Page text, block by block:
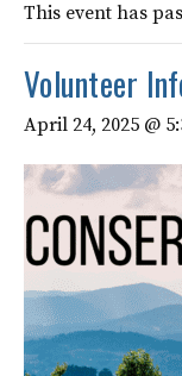
This event has
Volunteer
April 24, 2025 @